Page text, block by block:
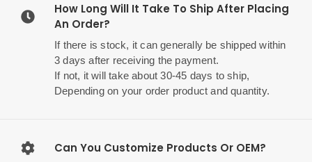
How Long Will It Take To Ship After Placing
An Order?
If there is stock, it can generally be shipped within
3 days after receiving the payment.
If not, it will take about 30-45 days to ship,
Depending on your order product and quantity.
Can You Customize Products Or OEM?